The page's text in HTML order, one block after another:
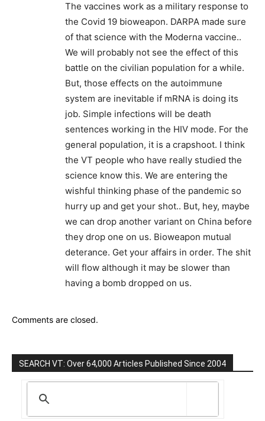
The vaccines work as a military response to
the Covid 19 bioweapon. DARPA made sure
of that science with the Moderna vaccine..
We will probably not see the effect of this
battle on the civilian population for a while.
But, those effects on the autoimmune
system are inevitable if mRNA is doing its
job. Simple infections will be death
sentences working in the HIV mode. For the
general population, it is a crapshoot. I think
the VT people who have really studied the
science know this. We are entering the
wishful thinking phase of the pandemic so
hurry up and get your shot.. But, hey, maybe
we can drop another variant on China before
they drop one on us. Bioweapon mutual
deterance. Get your affairs in order. The shit
will flow although it may be slower than
having a bomb dropped on us.
Comments are closed.
SEARCH VT: Over 64,000 Articles Published Since 2004